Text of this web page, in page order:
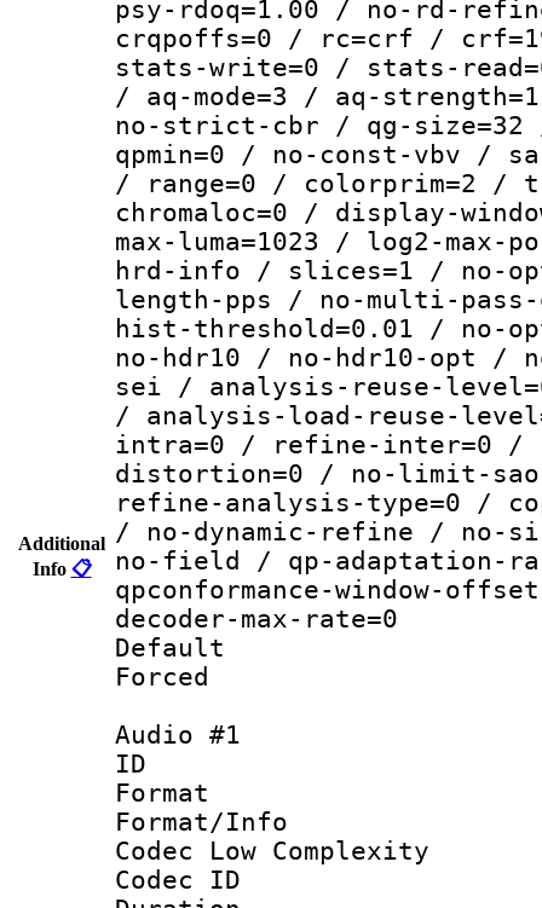
Additional
Info 📋
psy-rdoq=1.00 / no-rd-
crqpoffs=0 / rc=crf /
stats-write=0 / stats-
/ aq-mode=3 / aq-
no-strict-cbr / qg-size=32
qpmin=0 / no-const-vbv /
/ range=0 / colorprim=2 /
chromaloc=0 / display-
max-luma=1023 / log2-
hrd-info / slices=1 / no-
length-pps / no-multi-
hist-threshold=0.01 / no-
no-hdr10 / no-hdr10-opt /
sei / analysis-reuse-
/ analysis-load-reuse-
intra=0 / refine-inter=0 /
distortion=0 / no-limit-
refine-analysis-type=0 /
/ no-dynamic-refine / no-
no-field / qp-adaptation-
qpconformance-window-
decoder-max-rate=0
Default
Audio #1
ID
Format :
Format/Info :
Codec Low Complexity
Codec ID :